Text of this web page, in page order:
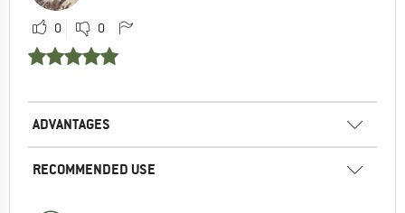
0 0
ADVANTAGES
RECOMMENDED USE